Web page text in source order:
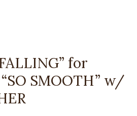
for
SMOOTH” w/